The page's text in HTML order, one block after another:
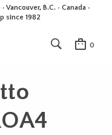
Vancouver, B.C. • Canada •
since 1982
0